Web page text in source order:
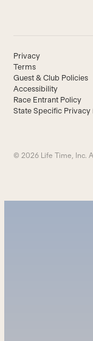
Privacy
Terms
Guest & Club Policies
Accessibility
Race Entrant Policy
State Specific
© 2026 Life Time, Inc.